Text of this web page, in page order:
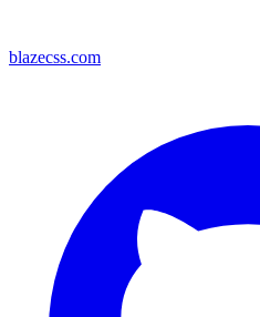
blazecss.com